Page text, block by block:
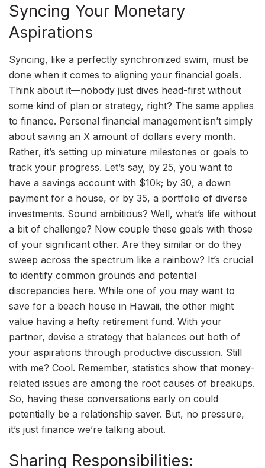
Syncing Your Monetary
Aspirations
Syncing, like a perfectly synchronized swim, must be
done when it comes to aligning your financial goals.
Think about it—nobody just dives head-first without
some kind of plan or strategy, right? The same applies
to finance. Personal financial management isn’t simply
about saving an X amount of dollars every month.
Rather, it’s setting up miniature milestones or goals to
track your progress. Let’s say, by 25, you want to
have a savings account with $10k; by 30, a down
payment for a house, or by 35, a portfolio of diverse
investments. Sound ambitious? Well, what’s life without
a bit of challenge? Now couple these goals with those
of your significant other. Are they similar or do they
sweep across the spectrum like a rainbow? It’s crucial
to identify common grounds and potential
discrepancies here. While one of you may want to
save for a beach house in Hawaii, the other might
value having a hefty retirement fund. With your
partner, devise a strategy that balances out both of
your aspirations through productive discussion. Still
with me? Cool. Remember, statistics show that money-
related issues are among the root causes of breakups.
So, having these conversations early on could
potentially be a relationship saver. But, no pressure,
it’s just finance we’re talking about.
Sharing Responsibilities: